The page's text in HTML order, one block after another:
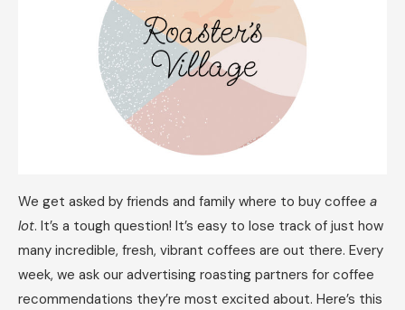
We get asked by friends and family where to buy coffee a
lot. It’s a tough question! It’s easy to lose track of just how
many incredible, fresh, vibrant coffees are out there. Every
week, we ask our advertising roasting partners for coffee
recommendations they’re most excited about. Here’s this